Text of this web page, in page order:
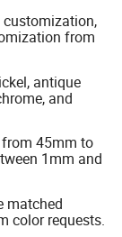
from
antique
and
from 45mm to
1mm and
matched
color requests.